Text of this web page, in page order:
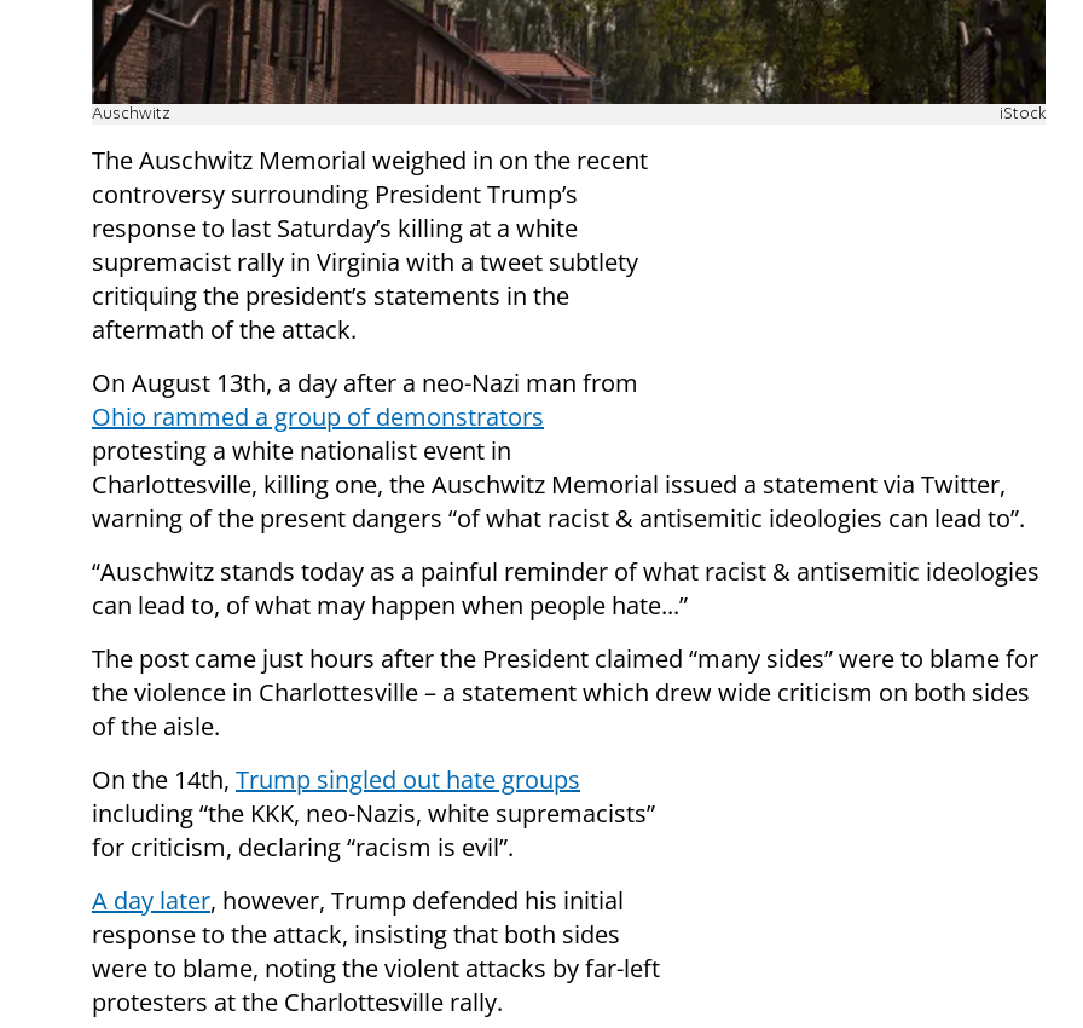
Auschwitz iStock
The Auschwitz Memorial weighed in on the recent
controversy surrounding President Trump’s
response to last Saturday’s killing at a white
supremacist rally in Virginia with a tweet subtlety
critiquing the president’s statements in the
aftermath of the attack.
On August 13th, a day after a neo-Nazi man from
Ohio rammed a group of demonstrators
protesting a white nationalist event in
Charlottesville, killing one, the Auschwitz Memorial issued a statement via Twitter,
warning of the present dangers “of what racist & antisemitic ideologies can lead to”.
“Auschwitz stands today as a painful reminder of what racist & antisemitic ideologies
can lead to, of what may happen when people hate...”
The post came just hours after the President claimed “many sides” were to blame for
the violence in Charlottesville – a statement which drew wide criticism on both sides
of the aisle.
On the 14th, Trump singled out hate groups
including “the KKK, neo-Nazis, white supremacists”
for criticism, declaring “racism is evil”.
A day later, however, Trump defended his initial
response to the attack, insisting that both sides
were to blame, noting the violent attacks by far-left
protesters at the Charlottesville rally.